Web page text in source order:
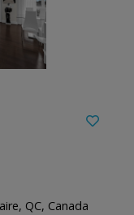
QC, Canada